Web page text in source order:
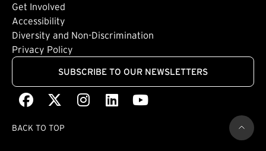
Get Involved
Footer: Quaternary
Accessibility
Diversity and Non-Discrimination
Privacy Policy
SUBSCRIBE TO OUR NEWSLETTERS
Facebook
(external link)(external link)
Instagram
(external link)
LinkedIn
(external link)
Youtube
(external link)
BACK TO TOP